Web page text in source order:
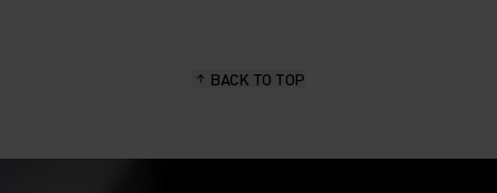
BACK TO TOP